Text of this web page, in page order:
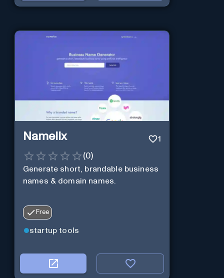
Namelix 1
(0)
Generate short, brandable business
names & domain names.
Free
startup tools